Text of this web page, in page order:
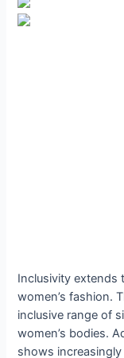
Inclusivity extends
women’s fashion.
inclusive range of
women’s bodies.
shows